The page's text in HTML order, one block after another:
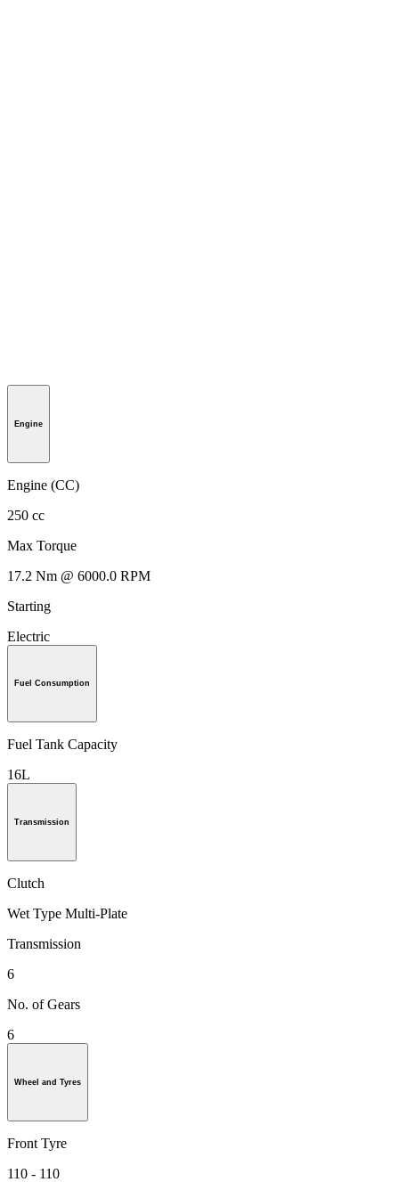
Engine
Engine (CC)
250 cc
Max Torque
17.2 Nm @ 6000.0 RPM
Starting
Electric
Fuel Consumption
Fuel Tank Capacity
16L
Transmission
Clutch
Wet Type Multi-Plate
Transmission
6
No. of Gears
6
Wheel and Tyres
Front Tyre
110 - 110